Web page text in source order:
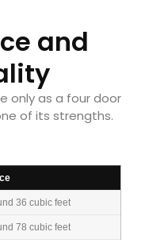
and
only as a four door
of its strengths.
36 cubic feet
78 cubic feet